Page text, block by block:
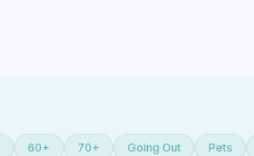
60+ 70+ Going Out Pets